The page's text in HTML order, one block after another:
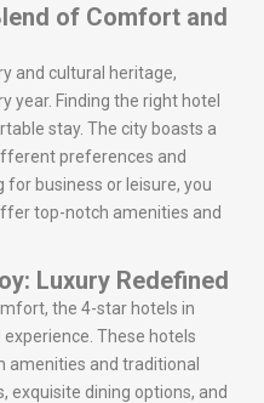
of Comfort and
and cultural heritage,
year. Finding the right hotel
stay. The city boasts a
preferences and
for business or leisure, you
top-notch amenities and
Luxury Redefined
the 4-star hotels in
These hotels
and traditional
exquisite dining options, and